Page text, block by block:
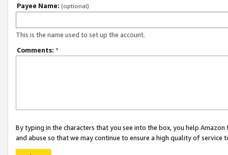
Payee Name: (optional)
This is the name used to set up the account.
Comments: *
By typing in the characters that you see into the box, you help
and abuse so that we may continue to ensure a high quality of service